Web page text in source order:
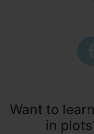
Want to
in